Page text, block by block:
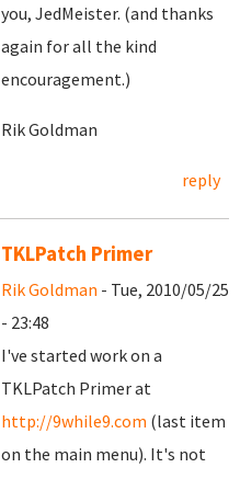
you, JedMeister. (and thanks
again for all the kind
encouragement.)
Rik Goldman
reply
TKLPatch Primer
Rik Goldman - Tue, 2010/05/25
- 23:48
I've started work on a
TKLPatch Primer at
http://9while9.com (last item
on the main menu). It's not